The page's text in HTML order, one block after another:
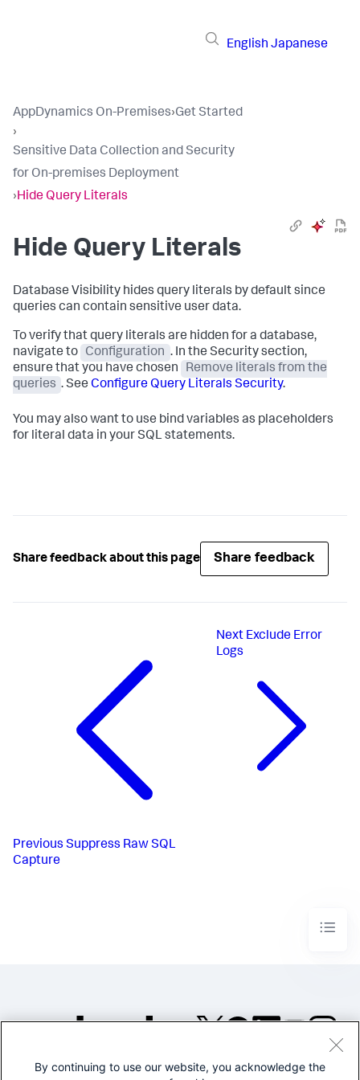
English Japanese
AppDynamics On-Premises›Get Started
›
Sensitive Data Collection and Security
for On-premises Deployment
›Hide Query Literals
Hide Query Literals
Database Visibility hides query literals by default since
queries can contain sensitive user data.
To verify that query literals are hidden for a database,
navigate to
Configuration . In the Security section,
ensure that you have chosen
Remove literals from the
queries . SeeConfigure Query Literals Security.
You may also want to use bind variables as placeholders
for literal data in your SQL statements.
Share feedback about this page Share feedback
Previous Suppress Raw SQL
Capture
Next Exclude Error
Logs
©2005-2026 Splunk Inc. All
By continuing to use our website, you acknowledge the